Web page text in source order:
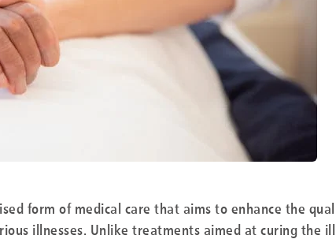
form of medical care that aims to enhance the
illnesses. Unlike treatments aimed at curing the